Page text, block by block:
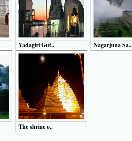
Yadagiri Gut.. Nagarjuna Sa..
The shrine o..